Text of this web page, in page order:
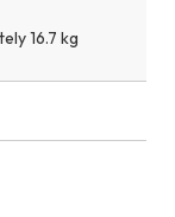
16.7 kg